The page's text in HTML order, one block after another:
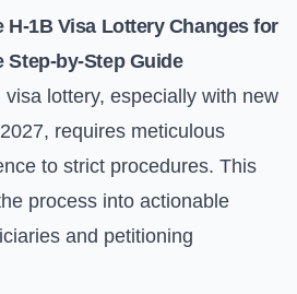
H-1B Visa Lottery Changes for
Step-by-Step Guide
lottery, especially with new
requires meticulous
to strict procedures. This
process into actionable
and petitioning